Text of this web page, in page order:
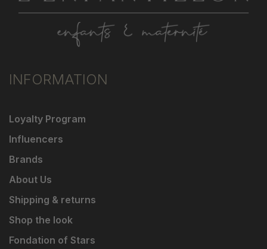
INFORMATION
Loyalty Program
Influencers
Brands
About Us
Shipping & returns
Shop the look
Fondation of Stars